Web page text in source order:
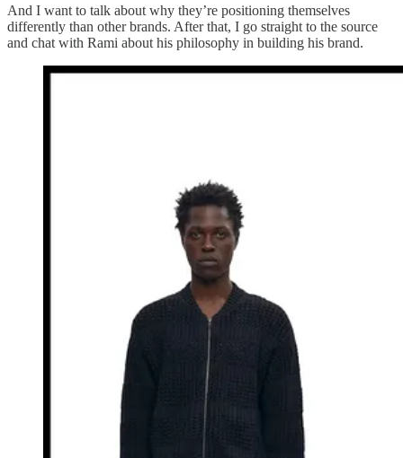
And I want to talk about why they’re positioning themselves
differently than other brands. After that, I go straight to the source
and chat with Rami about his philosophy in building his brand.